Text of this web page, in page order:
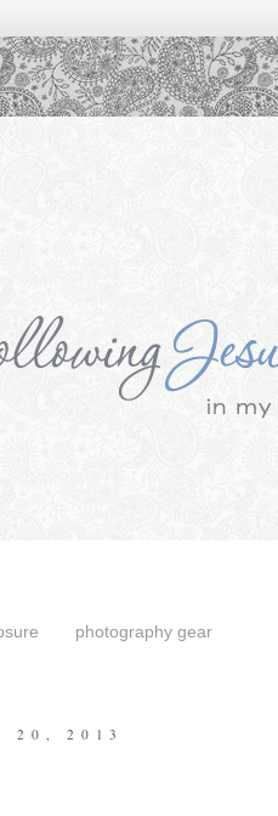
photography gear
20, 2013